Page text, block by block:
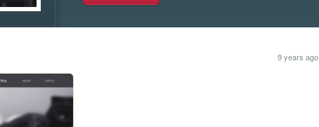
9 years ago